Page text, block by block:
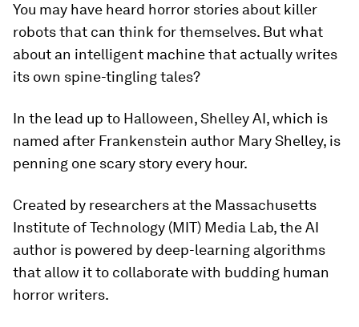
You may have heard horror stories about killer
robots that can think for themselves. But what
about an intelligent machine that actually writes
its own spine-tingling tales?
In the lead up to Halloween, Shelley AI, which is
named after Frankenstein author Mary Shelley, is
penning one scary story every hour.
Created by researchers at the Massachusetts
Institute of Technology (MIT) Media Lab, the AI
author is powered by deep-learning algorithms
that allow it to collaborate with budding human
horror writers.